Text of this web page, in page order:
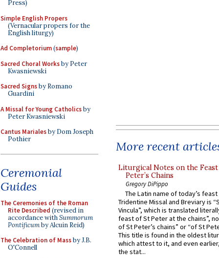
Press)
Simple English Propers
(Vernacular propers for the
English liturgy)
Ad Completorium(sample)
Sacred Choral Worksby Peter
Kwasniewski
Sacred Signsby Romano
Guardini
A Missal for Young Catholicsby
Peter Kwasniewski
Cantus Marialesby Dom Joseph
Pothier
Ceremonial
Guides
The Ceremonies of the Roman
Rite Described (revised in
accordance withSummorum
Pontificumby Alcuin Reid)
The Celebration of Massby J.B.
O'Connell
More recent
Liturgical Notes on the
Peter’s Chains
Gregory DiPippo
The Latin name of today’s
Tridentine Missal and Breviary is
Vincula”, which is translated
feast of St Peter at the chains”,
of St Peter’s chains” or “of St
This title is found in the oldest
which attest to it, and even
the stat...